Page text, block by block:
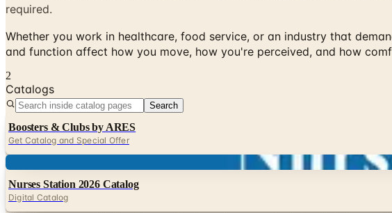
required.
Whether you work in healthcare, food service, or an industry that
and function affect how you move, how you're perceived, and how
2
Catalogs
Search
Boosters & Clubs by ARES
Get Catalog and Special Offer
Nurses Station 2026 Catalog
Digital Catalog